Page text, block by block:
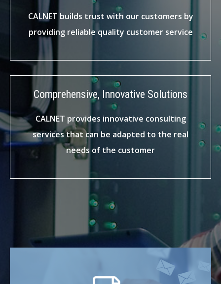
CALNET builds trust with our customers by
providing reliable quality customer service
Comprehensive, Innovative Solutions
CALNET provides innovative consulting
services that can be adapted to the real
needs of the customer